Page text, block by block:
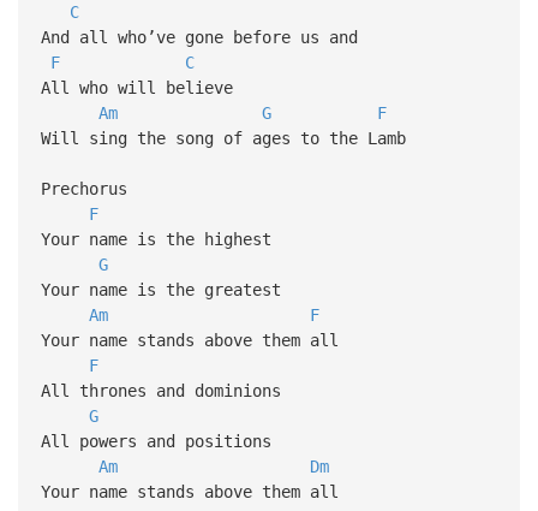
C
And all who’ve gone before us and
F
C
All who will believe
Am
G
F
Will sing the song of ages to the Lamb
Prechorus
F
Your name is the highest
G
Your name is the greatest
Am
F
Your name stands above them all
F
All thrones and dominions
G
All powers and positions
Am
Dm
Your name stands above them all